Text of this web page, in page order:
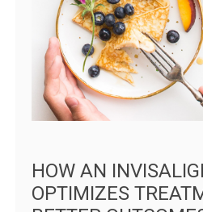
HOW AN
OPTIMIZES